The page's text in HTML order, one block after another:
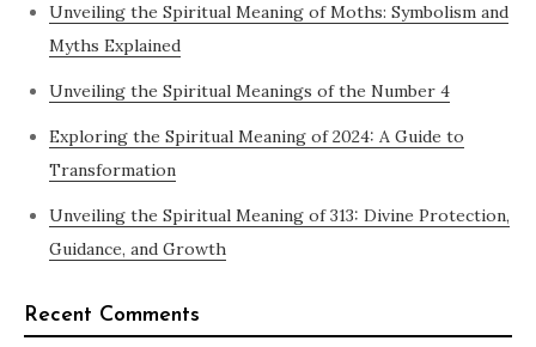
Unveiling the Spiritual Meaning of Moths: Symbolism and
Myths Explained
Unveiling the Spiritual Meanings of the Number 4
Exploring the Spiritual Meaning of 2024: A Guide to
Transformation
Unveiling the Spiritual Meaning of 313: Divine Protection,
Guidance, and Growth
Recent Comments